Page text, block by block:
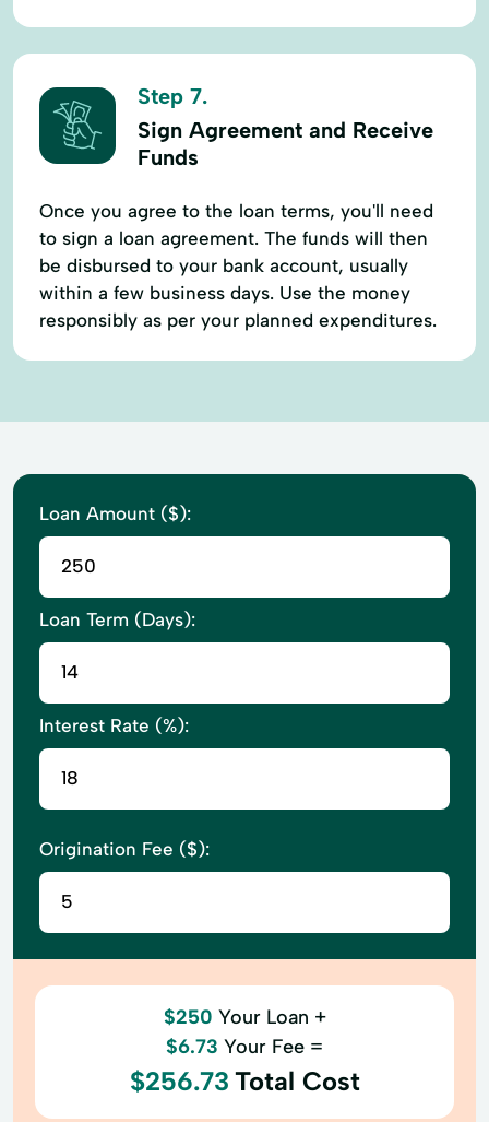
Step 7.
Sign Agreement and Receive
Funds
Once you agree to the loan terms, you'll need
to sign a loan agreement. The funds will then
be disbursed to your bank account, usually
within a few business days. Use the money
responsibly as per your planned expenditures.
Loan Amount ($):
Loan Term (Days):
Interest Rate (%):
Origination Fee ($):
$250 Your Loan +
$6.73 Your Fee =
$256.73 Total Cost